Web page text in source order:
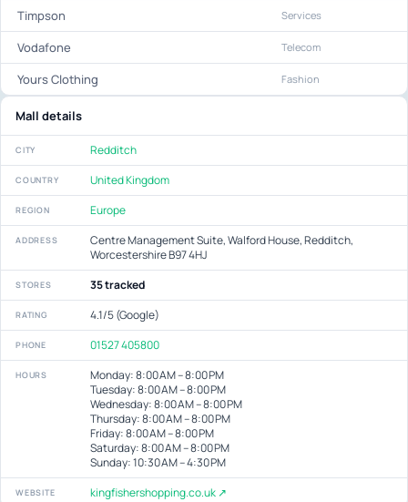
Timpson Services
Vodafone Telecom
Yours Clothing Fashion
Mall details
CITY Redditch
COUNTRY United Kingdom
REGION Europe
ADDRESS
Centre Management Suite, Walford House, Redditch,
Worcestershire B97 4HJ
STORES 35 tracked
RATING 4.1/5 (Google)
PHONE 01527 405800
HOURS
Monday: 8:00 AM – 8:00 PM
Tuesday: 8:00 AM – 8:00 PM
Wednesday: 8:00 AM – 8:00 PM
Thursday: 8:00 AM – 8:00 PM
Friday: 8:00 AM – 8:00 PM
Saturday: 8:00 AM – 8:00 PM
Sunday: 10:30 AM – 4:30 PM
WEBSITE kingfishershopping.co.uk ↗